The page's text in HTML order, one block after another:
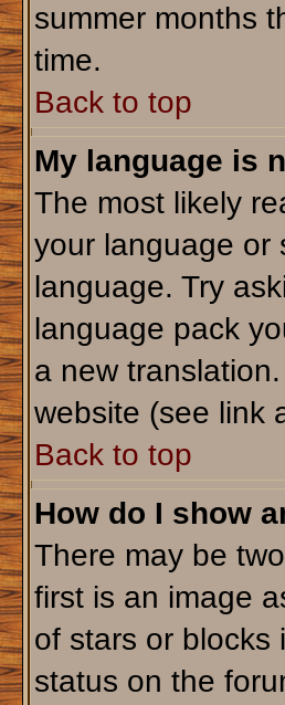
summer months
time.
Back to top
My language is
The most likely
your language or
language. Try
language pack
a new
website (see link
Back to top
How do I show
There may be
first is an image
of stars or blocks
status on the